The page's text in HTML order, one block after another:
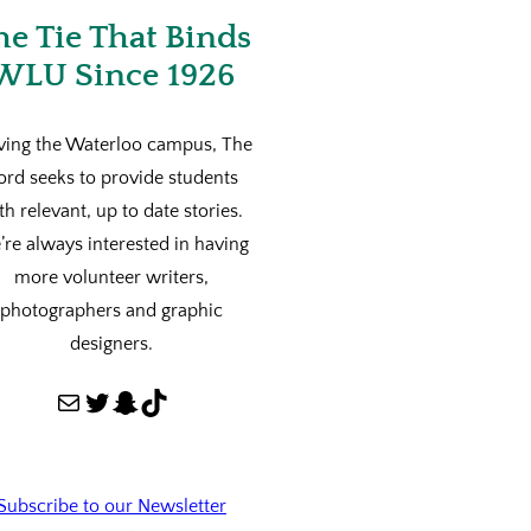
Tie That Binds
Since 1926
the Waterloo campus, The
seeks to provide students
relevant, up to date stories.
always interested in having
more volunteer writers,
photographers and graphic
designers.
Mail Twitter Snapchat TikTok
to our Newsletter